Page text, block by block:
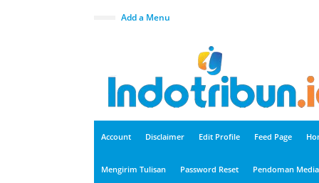
Add a Menu
Account Disclaimer Edit Profile Feed Page
Mengirim Tulisan Password Reset Pendoman